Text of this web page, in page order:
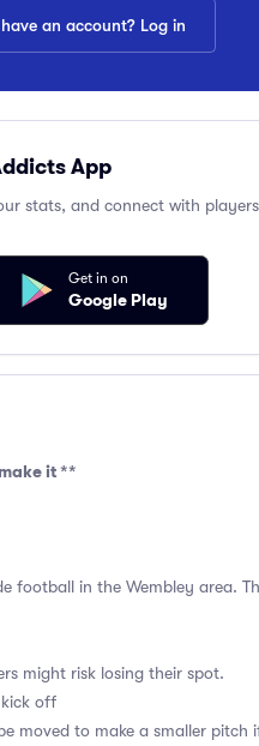
an account? Log in
App
stats, and connect with
Get in on
Google Play
it **
football in the Wembley area.
might risk losing their spot.
kick off
moved to make a smaller pitch